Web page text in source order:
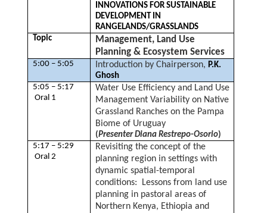
INNOVATIONS FOR SUSTAINABLE
DEVELOPMENT IN
RANGELANDS/GRASSLANDS
Topic
Management, Land Use
Planning & Ecosystem Services
5:00 – 5:05 Introduction by Chairperson, P.K.
Ghosh
5:05 – 5:17
Oral 1
Water Use Efficiency and Land Use
Management Variability on Native
Grassland Ranches on the Pampa
Biome of Uruguay
(Presenter Diana Restrepo-Osorio)
5:17 – 5:29
Oral 2
Revisiting the concept of the
planning region in settings with
dynamic spatial-temporal
conditions: Lessons from land use
planning in pastoral areas of
Northern Kenya, Ethiopia and